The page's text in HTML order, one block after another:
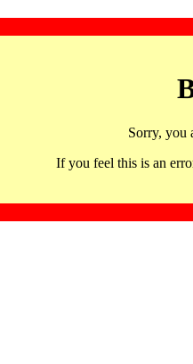
Sorry, you
If you feel this is an